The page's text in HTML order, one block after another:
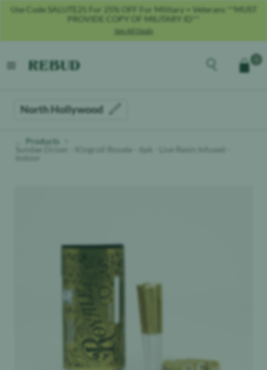
Use Code SALUTE25 For 25% OFF For Military + Veterans **MUST
PROVIDE COPY OF MILITARY ID**
See All Deals
open menu
Explore theCart
North Hollywood
Products
Sundae Driver - Kingroll Royale - 6pk - Live Resin Infused -